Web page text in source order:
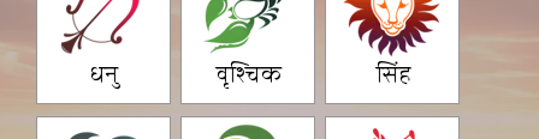
धनु वृश्चिक सिंह